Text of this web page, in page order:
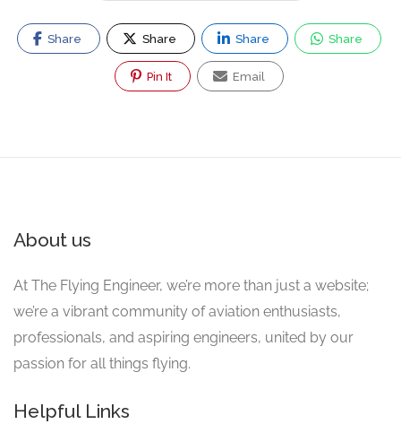
Share Share Share Share
Pin It Email
About us
At The Flying Engineer, we’re more than just a website;
we’re a vibrant community of aviation enthusiasts,
professionals, and aspiring engineers, united by our
passion for all things flying.
Helpful Links